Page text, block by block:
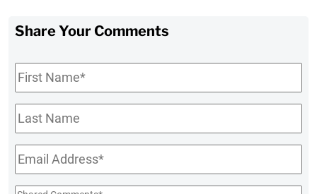
Share Your Comments
First
Name*
Last
Name
Email*